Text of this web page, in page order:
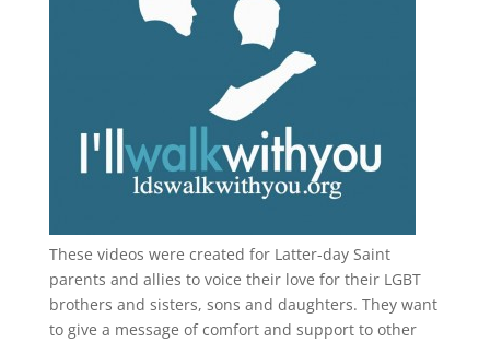
These videos were created for Latter-day Saint
parents and allies to voice their love for their LGBT
brothers and sisters, sons and daughters. They want
to give a message of comfort and support to other